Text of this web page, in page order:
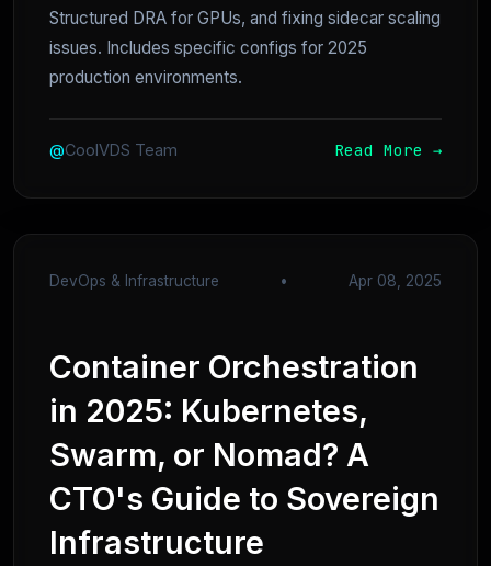
Structured DRA for GPUs, and fixing sidecar scaling
issues. Includes specific configs for 2025
production environments.
@CoolVDS Team Read More →
DevOps & Infrastructure • Apr 08, 2025
Container Orchestration
in 2025: Kubernetes,
Swarm, or Nomad? A
CTO's Guide to Sovereign
Infrastructure